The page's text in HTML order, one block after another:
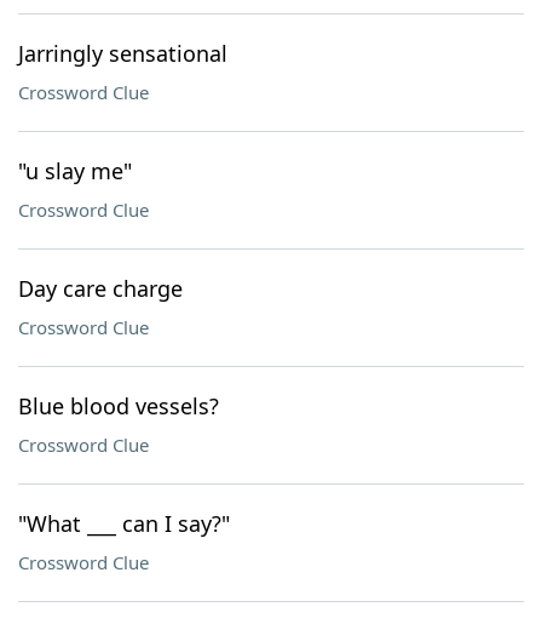
Jarringly sensational
Crossword Clue
"u slay me"
Crossword Clue
Day care charge
Crossword Clue
Blue blood vessels?
Crossword Clue
"What ___ can I say?"
Crossword Clue